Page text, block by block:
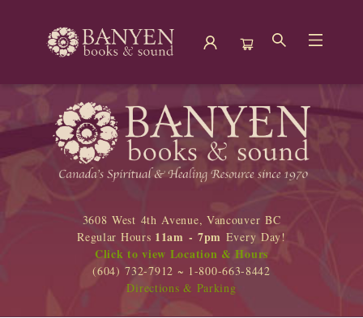
Banyen Books
3608 West 4th Avenue, Vancouver BC
Regular Hours 11am - 7pm Every Day!
Click to view Location & Hours
(604) 732-7912 ~ 1-800-663-8442
Directions & Parking